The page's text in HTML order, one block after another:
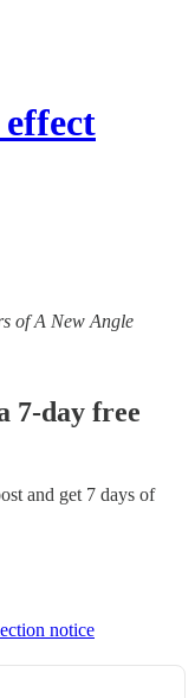
of A New Angle
7-day free
and get 7 days of
notice